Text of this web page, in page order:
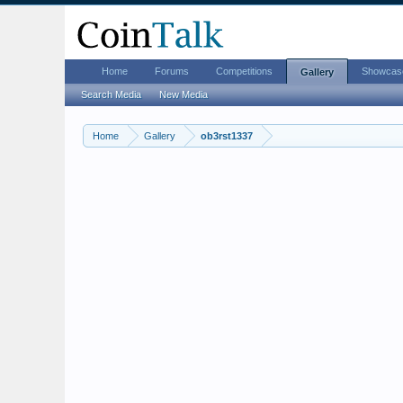
Home Gallery ob3rst1337
Home Forums Competitions Gallery
Search Media New Media